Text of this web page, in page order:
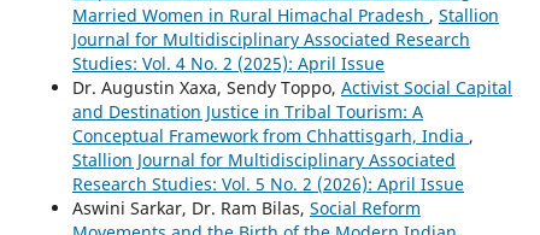
Married Women in Rural Himachal Pradesh , Stallion
Journal for Multidisciplinary Associated Research
Studies: Vol. 4 No. 2 (2025): April Issue
Dr. Augustin Xaxa, Sendy Toppo, Activist Social Capital
and Destination Justice in Tribal Tourism: A
Conceptual Framework from Chhattisgarh, India ,
Stallion Journal for Multidisciplinary Associated
Research Studies: Vol. 5 No. 2 (2026): April Issue
Aswini Sarkar, Dr. Ram Bilas, Social Reform